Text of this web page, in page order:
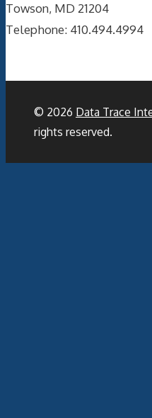
Towson, MD 21204
Telephone: 410.494.4994
© 2026 Data Trace
rights reserved.